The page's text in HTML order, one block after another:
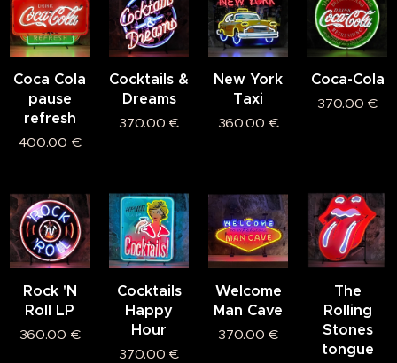
Coca Cola
pause
refresh
400.00 €
Cocktails &
Dreams
370.00 €
New York
Taxi
360.00 €
Coca-Cola
370.00 €
Rock 'N
Roll LP
360.00 €
Cocktails
Happy
Hour
370.00 €
Welcome
Man Cave
370.00 €
The
Rolling
Stones
tongue